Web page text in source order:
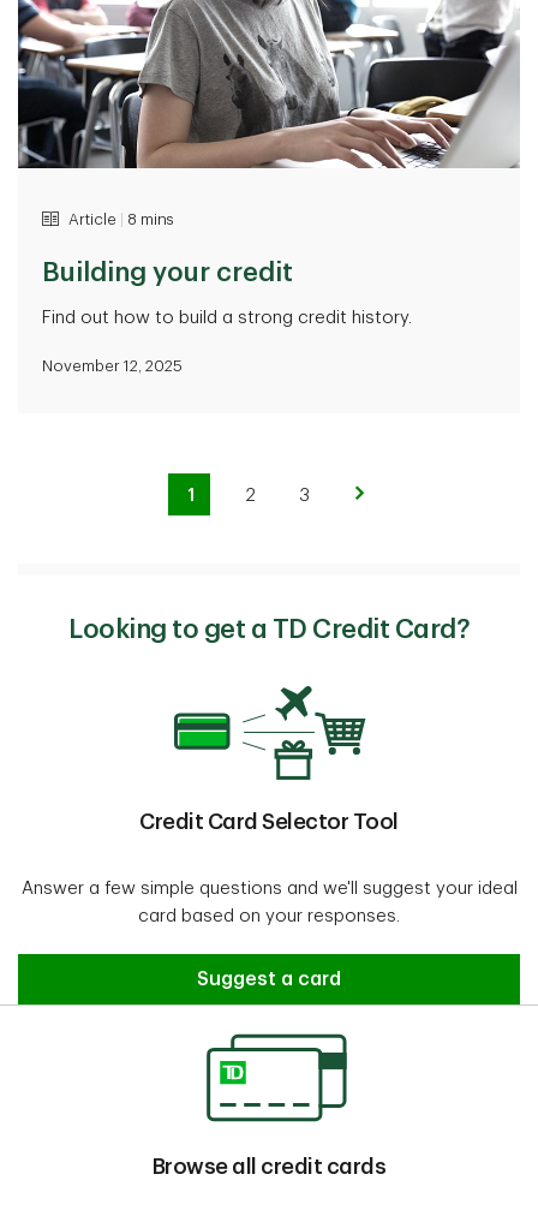
Article 8 mins
Building your credit
Find out how to build a strong credit history.
November 12, 2025
1 2 3
Looking to get a TD Credit Card?
Credit Card Selector Tool
Answer a few simple questions and we'll suggest your ideal
card based on your responses.
Credit Card Selector Tool
Suggest a card
Browse all credit cards